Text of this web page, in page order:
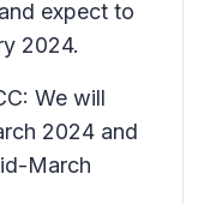
expect to
2024.
We will
2024 and
March